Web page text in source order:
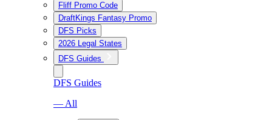
Fliff Promo Code
DraftKings Fantasy Promo
DFS Picks
2026 Legal States
DFS Guides
DFS Guides
— All